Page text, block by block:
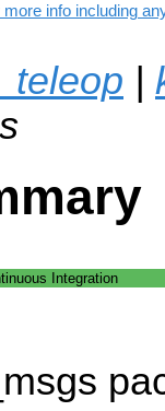
info including
|
Integration